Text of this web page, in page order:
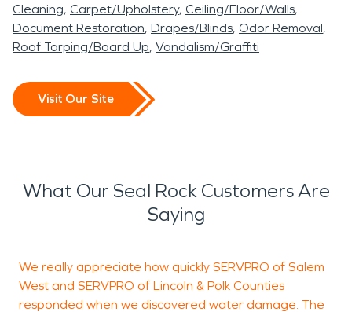
Cleaning Carpet/Upholstery Ceiling/Floor/Walls
Document Restoration Drapes/Blinds Odor Removal
Roof Tarping/Board Up Vandalism/Graffiti
Visit Our Site
What Our Seal Rock Customers Are
Saying
We really appreciate how quickly SERVPRO of Salem
West and SERVPRO of Lincoln & Polk Counties
responded when we discovered water damage. The